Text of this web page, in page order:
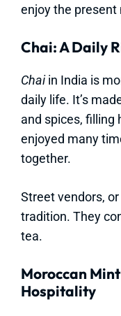
enjoy the present
Chai: A Daily
Chaiin India is
daily life. It’s
and spices, filling
enjoyed many
together.
Street vendors,
tradition. They
tea.
Moroccan
Hospitality